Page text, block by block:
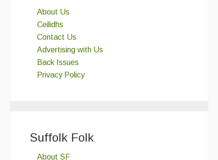
About Us
Ceilidhs
Contact Us
Advertising with Us
Back Issues
Privacy Policy
Suffolk Folk
About SF